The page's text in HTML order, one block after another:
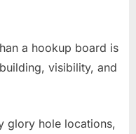
a hookup board is
visibility, and
glory hole locations,